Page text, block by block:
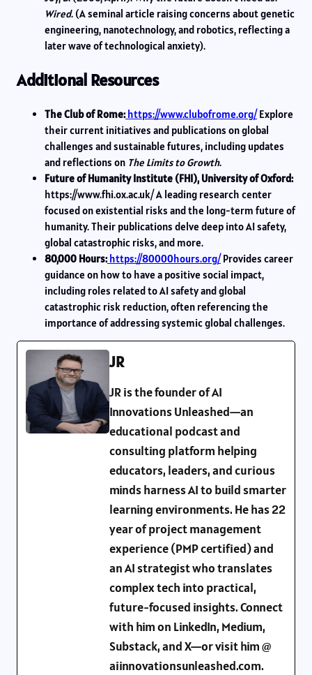
Wired. (A seminal article raising concerns about genetic
engineering, nanotechnology, and robotics, reflecting a
later wave of technological anxiety).
Additional Resources
The Club of Rome: https://www.clubofrome.org/Explore
their current initiatives and publications on global
challenges and sustainable futures, including updates
and reflections on The Limits to Growth.
Future of Humanity Institute (FHI), University of Oxford:
https://www.fhi.ox.ac.uk/ A leading research center
focused on existential risks and the long-term future of
humanity. Their publications delve deep into AI safety,
global catastrophic risks, and more.
80,000 Hours: https://80000hours.org/Provides career
guidance on how to have a positive social impact,
including roles related to AI safety and global
catastrophic risk reduction, often referencing the
importance of addressing systemic global challenges.
JR
JR is the founder of AI
Innovations Unleashed—an
educational podcast and
consulting platform helping
educators, leaders, and curious
minds harness AI to build smarter
learning environments. He has 22
year of project management
experience (PMP certified) and
an AI strategist who translates
complex tech into practical,
future-focused insights. Connect
with him on LinkedIn, Medium,
Substack, and X—or visit him @
aiinnovationsunleashed.com.